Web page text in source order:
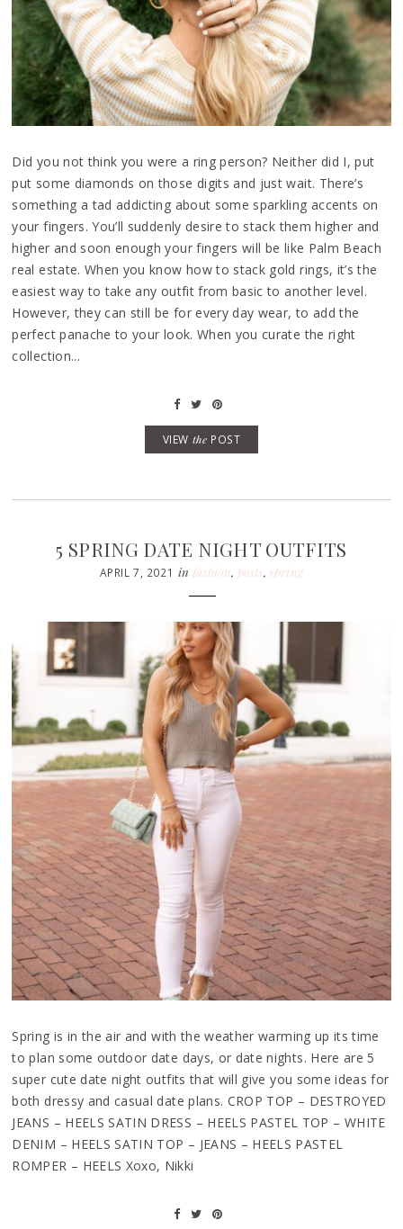
Did you not think you were a ring person? Neither did I, put
put some diamonds on those digits and just wait. There’s
something a tad addicting about some sparkling accents on
your fingers. You’ll suddenly desire to stack them higher and
higher and soon enough your fingers will be like Palm Beach
real estate. When you know how to stack gold rings, it’s the
easiest way to take any outfit from basic to another level.
However, they can still be for every day wear, to add the
perfect panache to your look. When you curate the right
collection...
VIEW the POST
5 SPRING DATE NIGHT OUTFITS
APRIL 7, 2021 in fashion, posts,spring
Spring is in the air and with the weather warming up its time
to plan some outdoor date days, or date nights. Here are 5
super cute date night outfits that will give you some ideas for
both dressy and casual date plans. CROP TOP – DESTROYED
JEANS – HEELS SATIN DRESS – HEELS PASTEL TOP – WHITE
DENIM – HEELS SATIN TOP – JEANS – HEELS PASTEL
ROMPER – HEELS Xoxo, Nikki